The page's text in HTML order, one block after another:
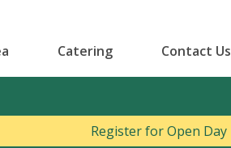
Catering Contact Us
Register for Open Day